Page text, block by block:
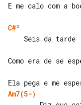
E me calo com a
C#º
Como era de se
Am7(5-)